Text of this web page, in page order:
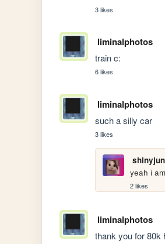
3 likes
liminalphotos
train c:
6 likes
liminalphotos
such a silly car
3 likes
yeah i
2 likes
liminalphotos
thank you for 80k